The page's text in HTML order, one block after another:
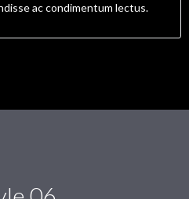
ac condimentum lectus.